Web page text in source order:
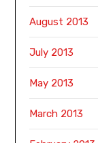
August 2013
July 2013
May 2013
March 2013